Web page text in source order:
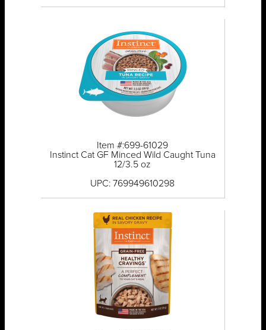
Item #:699-61029
Instinct Cat GF Minced Wild Caught Tuna
12/3.5 oz
UPC: 769949610298